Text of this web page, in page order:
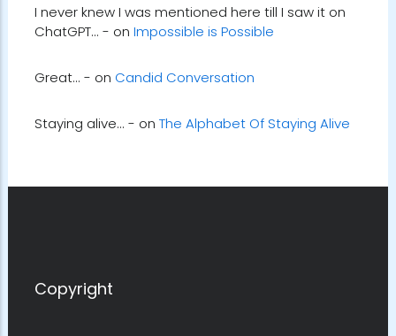
I never knew I was mentioned here till I saw it on
ChatGPT... - on Impossible is Possible
Great... - on Candid Conversation
Staying alive... - on The Alphabet Of Staying Alive
Copyright